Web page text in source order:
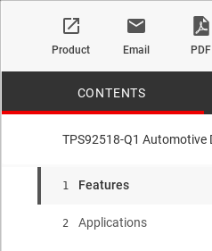
Product Email PDF
CONTENTS
1 Features
2 Applications